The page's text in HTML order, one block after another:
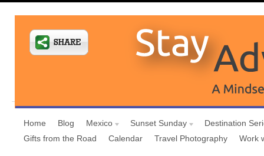
Home Blog Mexico Sunset Sunday
Destination
Gifts from the Road
Calendar Travel Photography Work